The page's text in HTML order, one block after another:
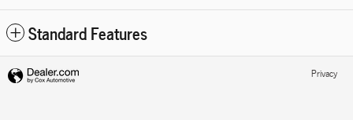
Standard Features
Privacy